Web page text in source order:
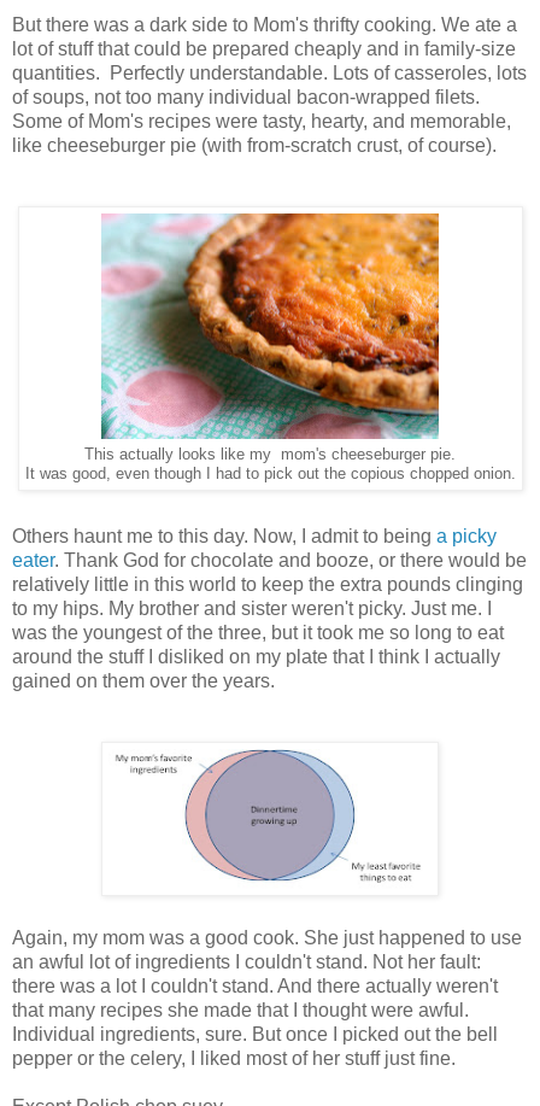
But there was a dark side to Mom's thrifty cooking. We ate a
lot of stuff that could be prepared cheaply and in family-size
quantities. Perfectly understandable. Lots of casseroles, lots
of soups, not too many individual bacon-wrapped filets.
Some of Mom's recipes were tasty, hearty, and memorable,
like cheeseburger pie (with from-scratch crust, of course).
This actually looks like my mom's cheeseburger pie.
It was good, even though I had to pick out the copious chopped onion.
Others haunt me to this day. Now, I admit to being a picky
eater. Thank God for chocolate and booze, or there would be
relatively little in this world to keep the extra pounds clinging
to my hips. My brother and sister weren't picky. Just me. I
was the youngest of the three, but it took me so long to eat
around the stuff I disliked on my plate that I think I actually
gained on them over the years.
Again, my mom was a good cook. She just happened to use
an awful lot of ingredients I couldn't stand. Not her fault:
there was a lot I couldn't stand. And there actually weren't
that many recipes she made that I thought were awful.
Individual ingredients, sure. But once I picked out the bell
pepper or the celery, I liked most of her stuff just fine.